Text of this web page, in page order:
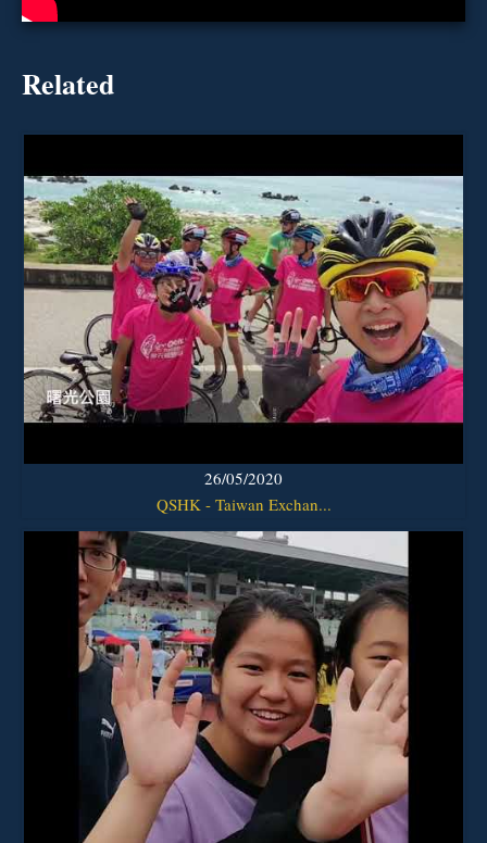
Related
26/05/2020
QSHK - Taiwan Exchan...